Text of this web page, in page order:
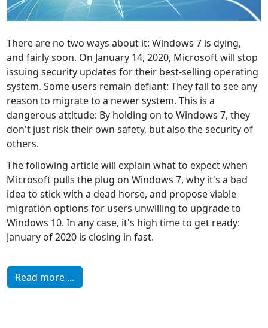
There are no two ways about it: Windows 7 is dying,
and fairly soon. On January 14, 2020, Microsoft will stop
issuing security updates for their best-selling operating
system. Some users remain defiant: They fail to see any
reason to migrate to a newer system. This is a
dangerous attitude: By holding on to Windows 7, they
don't just risk their own safety, but also the security of
others.
The following article will explain what to expect when
Microsoft pulls the plug on Windows 7, why it's a bad
idea to stick with a dead horse, and propose viable
migration options for users unwilling to upgrade to
Windows 10. In any case, it's high time to get ready:
January of 2020 is closing in fast.
Read more …